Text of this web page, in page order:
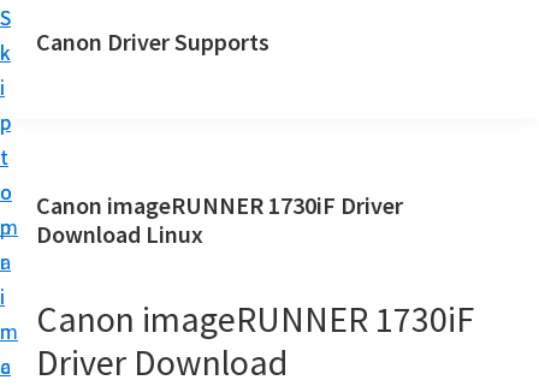
S
k
i
p
t
o
m
a
i
n
c
S
k
i
p
t
o
p
r
i
m
a
Canon Driver Supports
n
P
i
n
Canon imageRUNNER 1730iF Driver
Download Linux
Canon imageRUNNER 1730iF
Driver Download